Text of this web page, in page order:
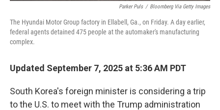
Parker Puls / Bloomberg Via Getty Images
The Hyundai Motor Group factory in Ellabell, Ga., on Friday. A day earlier,
federal agents detained 475 people at the automaker's manufacturing
complex.
Updated September 7, 2025 at 5:36 AM PDT
South Korea's foreign minister is considering a trip
to the U.S. to meet with the Trump administration